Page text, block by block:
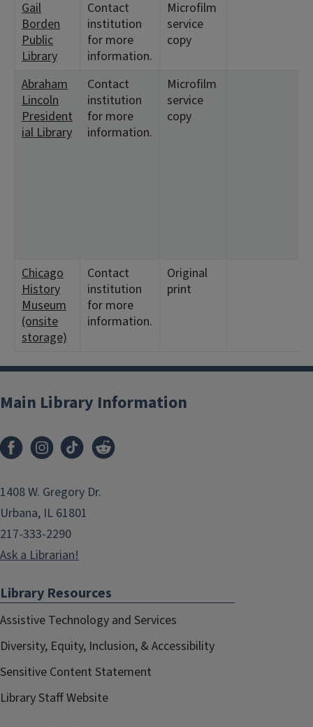
Gail
Borden
Public
Library
Contact
institution
for more
information.
Microfilm
service
copy
Abraham
Lincoln
President
ial Library
Contact
institution
for more
information.
Microfilm
service
copy
Chicago
History
Museum
(onsite
storage)
Contact
institution
for more
information.
Original
print
Main Library Information
1408 W. Gregory Dr.
Urbana, IL 61801
217-333-2290
Ask a Librarian!
Library Resources
Assistive Technology and Services
Diversity, Equity, Inclusion, & Accessibility
Sensitive Content Statement
Library Staff Website